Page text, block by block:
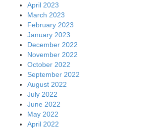
April 2023
March 2023
February 2023
January 2023
December 2022
November 2022
October 2022
September 2022
August 2022
July 2022
June 2022
May 2022
April 2022